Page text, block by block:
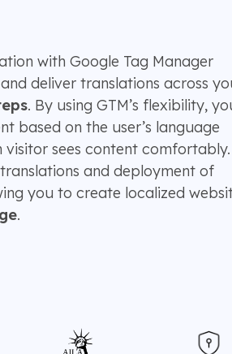
with Google Tag Manager
deliver translations across
. By using GTM’s flexibility,
based on the user’s language
visitor sees content comfortably.
and deployment of
you to create localized
.